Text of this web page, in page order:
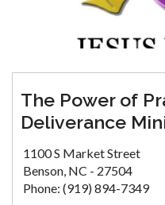
The Power of
Deliverance
1100 S Market Street
Benson, NC - 27504
Phone: (919) 894-7349